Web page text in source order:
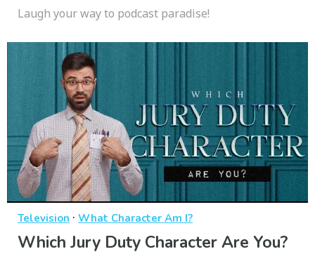
Laugh your way to podcast paradise!
Television · What Character Am I?
Which Jury Duty Character Are You?